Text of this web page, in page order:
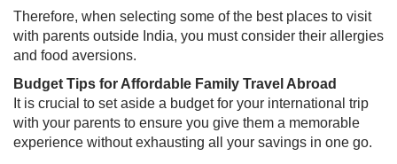
Therefore, when selecting some of the best places to visit
with parents outside India, you must consider their allergies
and food aversions.
Budget Tips for Affordable Family Travel Abroad
It is crucial to set aside a budget for your international trip
with your parents to ensure you give them a memorable
experience without exhausting all your savings in one go.